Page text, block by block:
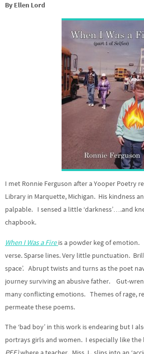
By Ellen Lord
I met Ronnie Ferguson after a Yooper Poetry
Library in Marquette, Michigan. His kindness
palpable. I sensed a little ‘darkness’….and
chapbook.
When I Was a Fireis a powder keg of
verse. Sparse lines. Very little punctuation.
space’. Abrupt twists and turns as the poet
journey surviving an abusive father. Gut-
many conflicting emotions. Themes of rage,
permeate these poems.
The ‘bad boy’ in this work is endearing but I
portrays girls and women. I especially like the